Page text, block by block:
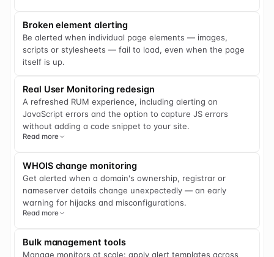
Broken element alerting
Be alerted when individual page elements — images,
scripts or stylesheets — fail to load, even when the page
itself is up.
Real User Monitoring redesign
A refreshed RUM experience, including alerting on
JavaScript errors and the option to capture JS errors
without adding a code snippet to your site.
Read more
WHOIS change monitoring
Get alerted when a domain's ownership, registrar or
nameserver details change unexpectedly — an early
warning for hijacks and misconfigurations.
Read more
Bulk management tools
Manage monitors at scale: apply alert templates across